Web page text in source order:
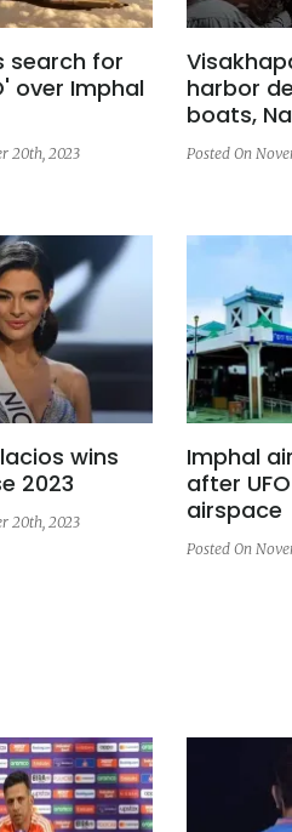
search for
over Imphal
20th, 2023
harbor
boats,
Posted On
wins
2023
20th, 2023
Imphal
after
airspace
Posted On